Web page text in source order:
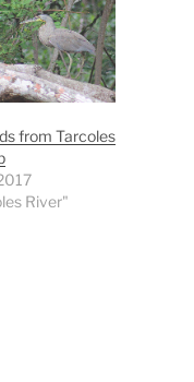
from Tarcoles
River"